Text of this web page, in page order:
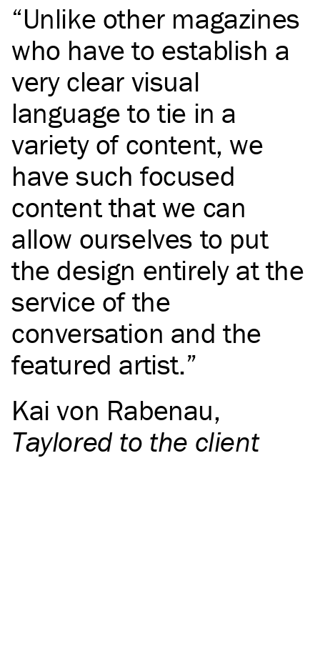
Unlike other magazines
who have to establish a
very clear visual
language to tie in a
variety of content, we
have such focused
content that we can
allow ourselves to put
the design entirely at the
service of the
conversation and the
featured artist.
Kai von Rabenau,
Taylored to the client